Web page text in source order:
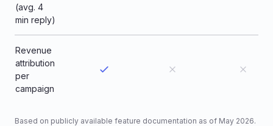
(avg. 4
min reply)
Revenue
attribution
per
campaign
Based on publicly available feature documentation as of May 2026.